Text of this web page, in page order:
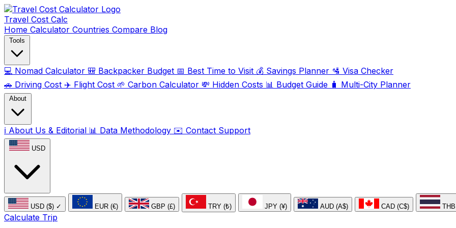
Travel Cost Calc
Home Calculator Countries Compare Blog
Tools
💻 Nomad Calculator 🎒 Backpacker Budget 📅 Best Time to Visit 💰 Savings Planner 🛂 Visa Checker
🚗 Driving Cost ✈️ Flight Cost 🌱 Carbon Calculator 💸 Hidden Costs 📊 Budget Guide 🧳 Multi-City Planner
About
ℹ️ About Us & Editorial 📊 Data Methodology ✉️ Contact Support
USD
USD ($) ✓ EUR (€) GBP (£) TRY (₺) JPY (¥) AUD (A$) CAD (C$)
Calculate Trip